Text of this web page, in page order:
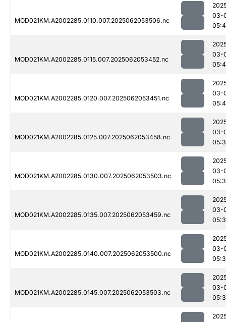
MOD021KM.A2002285.0110.007.2025062053506.nc
03-
MOD021KM.A2002285.0115.007.2025062053452.nc
03-
MOD021KM.A2002285.0120.007.2025062053451.nc
03-
MOD021KM.A2002285.0125.007.2025062053458.nc
03-
MOD021KM.A2002285.0130.007.2025062053503.nc
03-
MOD021KM.A2002285.0135.007.2025062053459.nc
03-
MOD021KM.A2002285.0140.007.2025062053500.nc
03-
MOD021KM.A2002285.0145.007.2025062053503.nc
03-